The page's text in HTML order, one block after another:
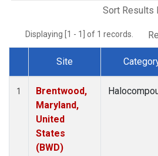
Sort Results
Displaying [1 - 1] of 1 records.
Dataset Number
Site
1
Brentwood,
Maryland,
United
States
(BWD)